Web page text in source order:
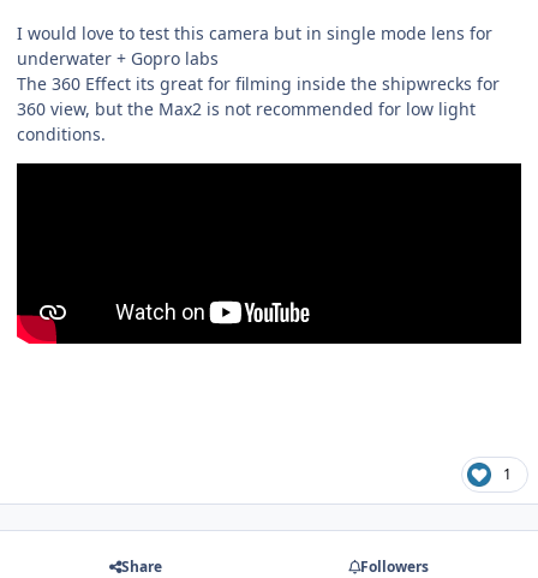
I would love to test this camera but in single mode lens for
underwater + Gopro labs
The 360 Effect its great for filming inside the shipwrecks for
360 view, but the Max2 is not recommended for low light
conditions.
1
Share Followers